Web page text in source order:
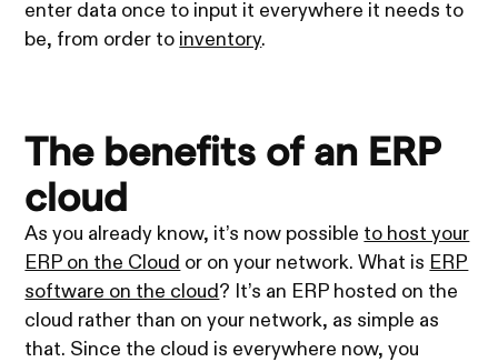
enter data once to input it everywhere it needs to
be, from order to inventory.
The benefits of an ERP
cloud
As you already know, it’s now possible to host your
ERP on the Cloud or on your network. What is ERP
software on the cloud ? It’s an ERP hosted on the
cloud rather than on your network, as simple as
that. Since the cloud is everywhere now, you